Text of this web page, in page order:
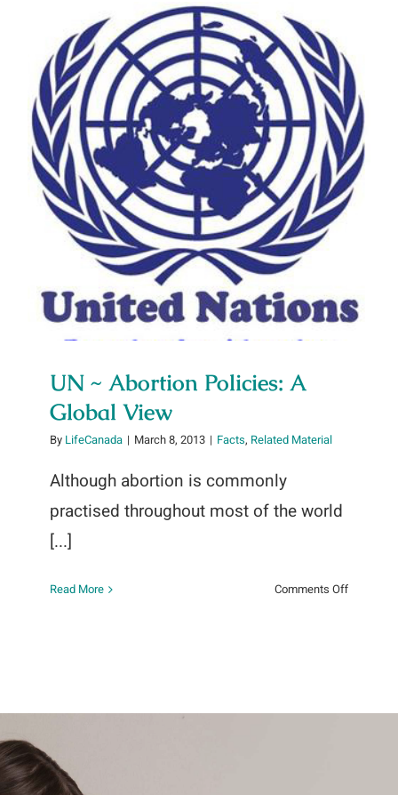
Media Campaigns
UN ~ Abortion Policies: A Global
View
UN ~ Abortion Policies: A
Global View
By LifeCanada | March 8, 2013 | Facts, Related Material
Although abortion is commonly
practised throughout most of the world
[...]
Read More Comments Offon
Global